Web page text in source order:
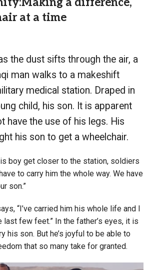
at a time
the dust sifts through the air, a
man walks to a makeshift
medical station. Draped in
child, his son. It is apparent
have the use of his legs. His
his son to get a wheelchair.
boy get closer to the station, soldiers
to carry him the whole way. We have
son.”
“I’ve carried him his whole life and I
last few feet.” In the father’s eyes, it is
his son. But he’s joyful to be able to
that so many take for granted.